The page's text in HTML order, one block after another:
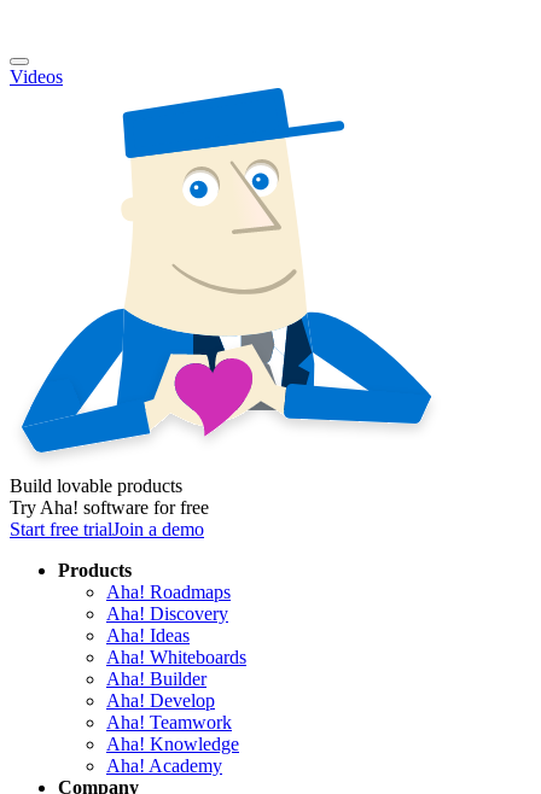
Videos
Build lovable products
Try Aha! software for free
Start free trialJoin a demo
Products
Aha! Roadmaps
Aha! Discovery
Aha! Ideas
Aha! Whiteboards
Aha! Builder
Aha! Develop
Aha! Teamwork
Aha! Knowledge
Aha! Academy
Company